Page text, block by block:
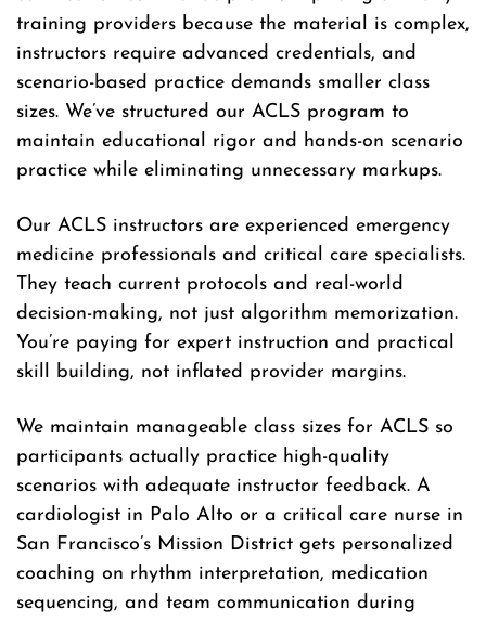
training providers because the material is complex,
instructors require advanced credentials, and
scenario-based practice demands smaller class
sizes. We’ve structured our ACLS program to
maintain educational rigor and hands-on scenario
practice while eliminating unnecessary markups.
Our ACLS instructors are experienced emergency
medicine professionals and critical care specialists.
They teach current protocols and real-world
decision-making, not just algorithm memorization.
You’re paying for expert instruction and practical
skill building, not inflated provider margins.
We maintain manageable class sizes for ACLS so
participants actually practice high-quality
scenarios with adequate instructor feedback. A
cardiologist in Palo Alto or a critical care nurse in
San Francisco’s Mission District gets personalized
coaching on rhythm interpretation, medication
sequencing, and team communication during